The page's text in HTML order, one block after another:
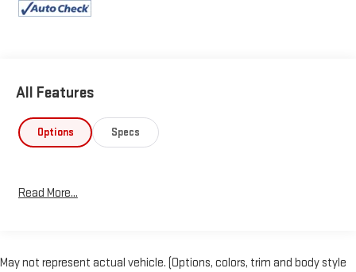
All Features
Options Specs
Read More...
May not represent actual vehicle. (Options, colors, trim and body style